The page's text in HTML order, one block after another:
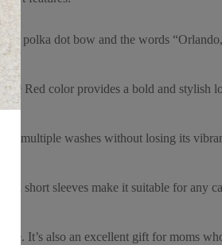
polka dot bow and the words
Red color provides a bold and stylish
multiple washes without losing its
short sleeves make it suitable for any
It’s also an excellent gift for moms